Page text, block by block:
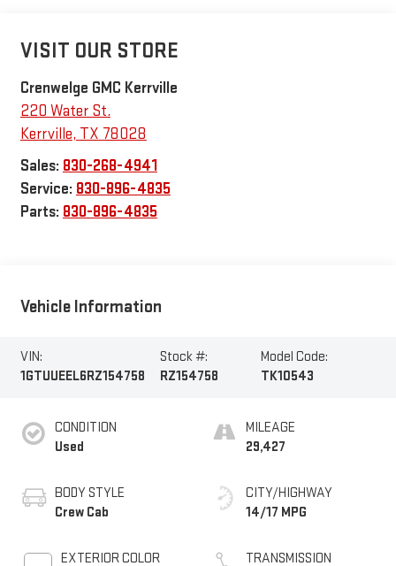
VISIT OUR STORE
Crenwelge GMC Kerrville
220 Water St.
Kerrville, TX 78028
Sales: 830-268-4941
Service: 830-896-4835
Parts: 830-896-4835
Vehicle Information
VIN:
1GTUUEEL6RZ154758
Stock #:
RZ154758
Model Code:
TK10543
CONDITION
Used
BODY STYLE
Crew Cab
EXTERIOR COLOR
MILEAGE
29,427
CITY/HIGHWAY
14/17 MPG
TRANSMISSION